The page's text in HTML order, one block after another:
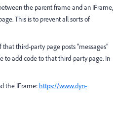
the parent frame and an IFrame,
This is to prevent all sorts of
third-party page posts "messages"
to add code to that third-party page. In
the IFrame: https://www.dyn-